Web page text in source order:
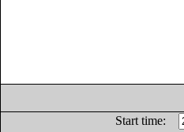
Start time: